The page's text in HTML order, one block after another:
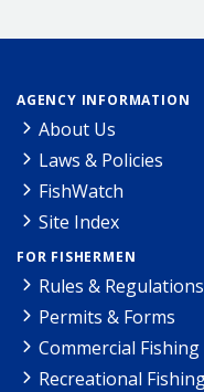
AGENCY INFORMATION
About Us
Laws & Policies
FishWatch
Site Index
FOR FISHERMEN
Rules & Regulations
Permits & Forms
Commercial Fishing
Recreational